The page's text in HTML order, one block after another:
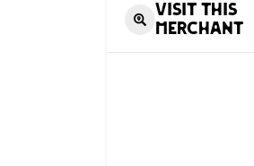
Visit this
Merchant